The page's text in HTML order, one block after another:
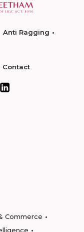
Anti Ragging
Contact
Commerce